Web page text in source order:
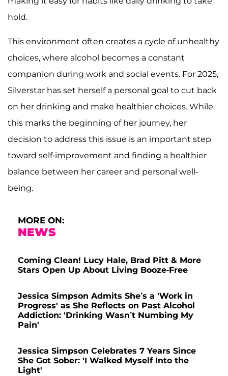
hold.
This environment often creates a cycle of unhealthy
choices, where alcohol becomes a constant
companion during work and social events. For 2025,
Silverstar has set herself a personal goal to cut back
on her drinking and make healthier choices. While
this marks the beginning of her journey, her
decision to address this issue is an important step
toward self-improvement and finding a healthier
balance between her career and personal well-
being.
MORE ON:
NEWS
Coming Clean! Lucy Hale, Brad Pitt & More
Stars Open Up About Living Booze-Free
Jessica Simpson Admits She’s a 'Work in
Progress' as She Reflects on Past Alcohol
Addiction: 'Drinking Wasn’t Numbing My
Pain'
Jessica Simpson Celebrates 7 Years Since
She Got Sober: 'I Walked Myself Into the
Light'